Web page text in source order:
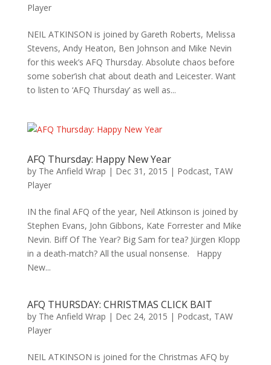
Player
NEIL ATKINSON is joined by Gareth Roberts, Melissa
Stevens, Andy Heaton, Ben Johnson and Mike Nevin
for this week’s AFQ Thursday. Absolute chaos before
some sober’ish chat about death and Leicester. Want
to listen to ‘AFQ Thursday’ as well as...
AFQ Thursday: Happy New Year
by The Anfield Wrap | Dec 31, 2015 | Podcast, TAW
Player
IN the final AFQ of the year, Neil Atkinson is joined by
Stephen Evans, John Gibbons, Kate Forrester and Mike
Nevin. Biff Of The Year? Big Sam for tea? Jürgen Klopp
in a death-match? All the usual nonsense. Happy
New...
AFQ THURSDAY: CHRISTMAS CLICK BAIT
by The Anfield Wrap | Dec 24, 2015 | Podcast, TAW
Player
NEIL ATKINSON is joined for the Christmas AFQ by